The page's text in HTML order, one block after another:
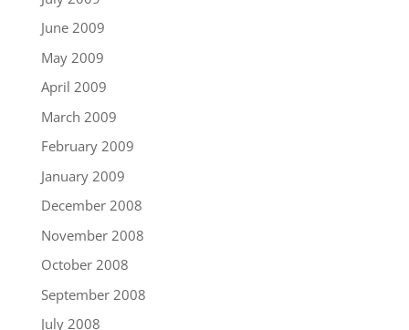
June 2009
May 2009
April 2009
March 2009
February 2009
January 2009
December 2008
November 2008
October 2008
September 2008
July 2008